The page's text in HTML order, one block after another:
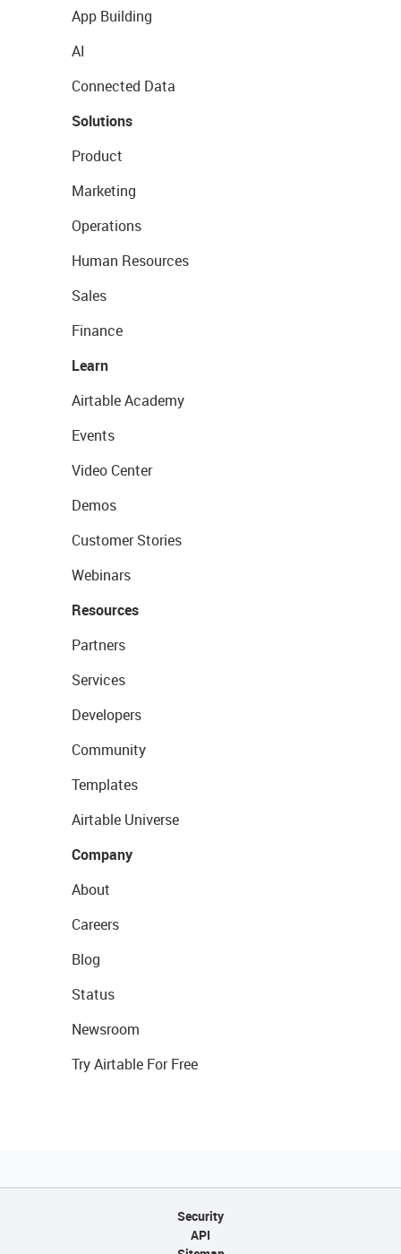
App Building
AI
Connected Data
Solutions
Product
Marketing
Operations
Human Resources
Sales
Finance
Learn
Airtable Academy
Events
Video Center
Demos
Customer Stories
Webinars
Resources
Partners
Services
Developers
Community
Templates
Airtable Universe
Company
About
Careers
Blog
Status
Newsroom
Try Airtable For Free
Security
API